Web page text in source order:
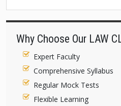
Why Choose Our LAW
Expert Faculty
Comprehensive Syllabus
Regular Mock Tests
Flexible Learning